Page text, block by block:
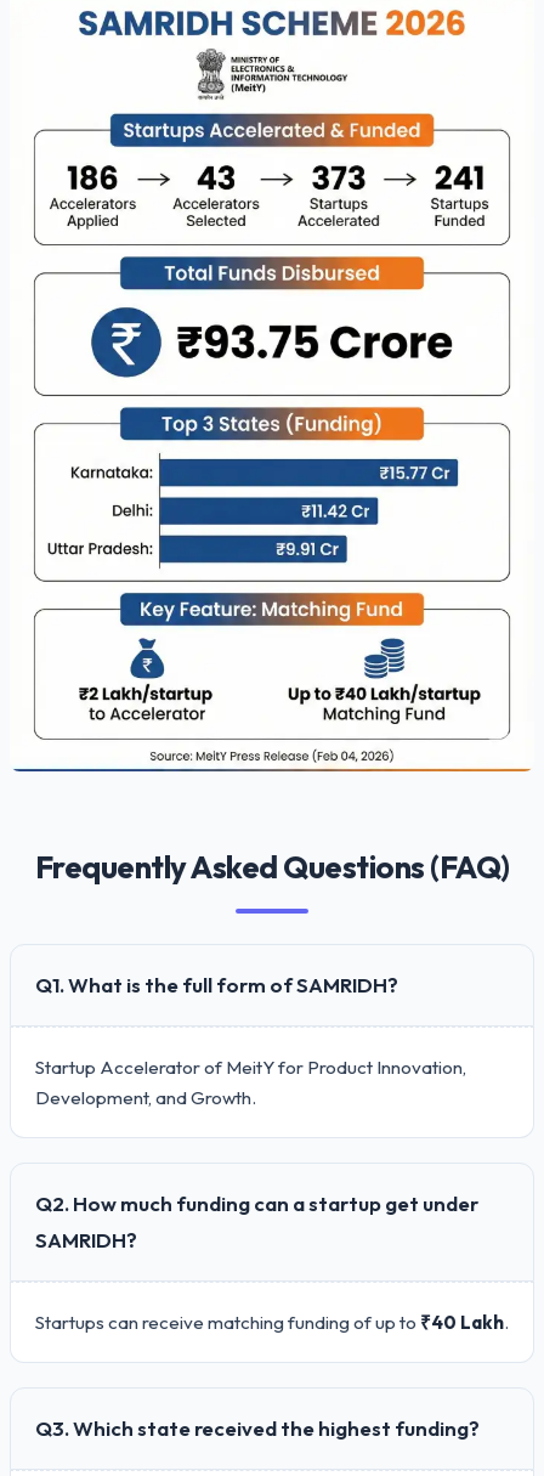
Frequently Asked Questions (FAQ)
Q1. What is the full form of SAMRIDH?
Startup Accelerator of MeitY for Product Innovation,
Development, and Growth.
Q2. How much funding can a startup get under
SAMRIDH?
Startups can receive matching funding of up to ₹40 Lakh.
Q3. Which state received the highest funding?